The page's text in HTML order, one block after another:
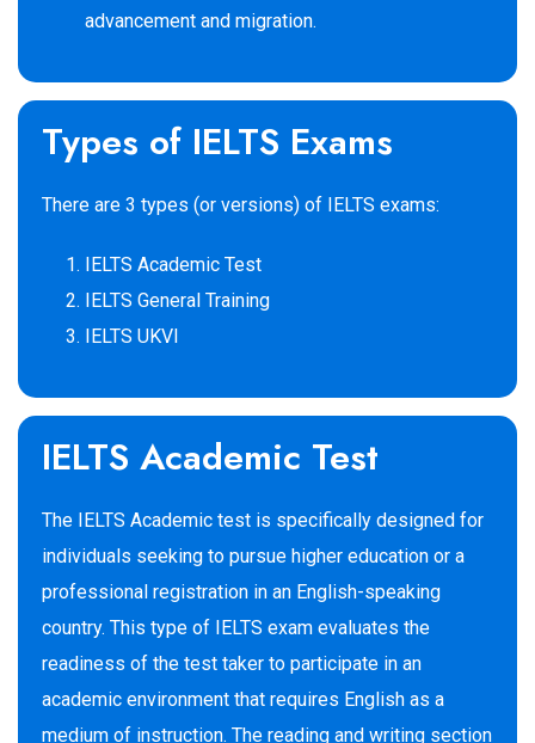
advancement and migration.
Types of IELTS Exams
There are 3 types (or versions) of IELTS exams:
IELTS Academic Test
IELTS General Training
IELTS UKVI
IELTS Academic Test
The IELTS Academic test is specifically designed for
individuals seeking to pursue higher education or a
professional registration in an English-speaking
country. This type of IELTS exam evaluates the
readiness of the test taker to participate in an
academic environment that requires English as a
medium of instruction. The reading and writing section